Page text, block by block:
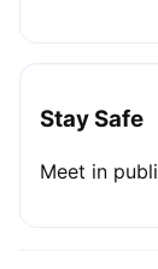
Stay Safe
Meet in